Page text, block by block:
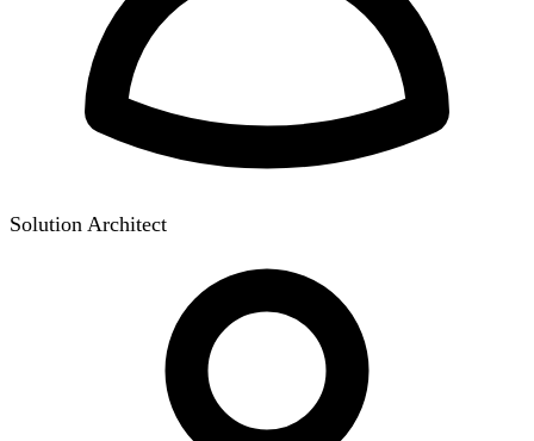
Solution Architect